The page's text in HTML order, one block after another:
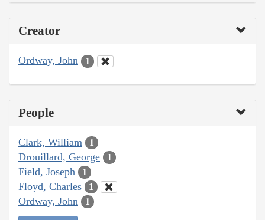
Creator
Ordway, John 1
People
Clark, William 1
Drouillard, George 1
Field, Joseph 1
Floyd, Charles 1
Ordway, John 1